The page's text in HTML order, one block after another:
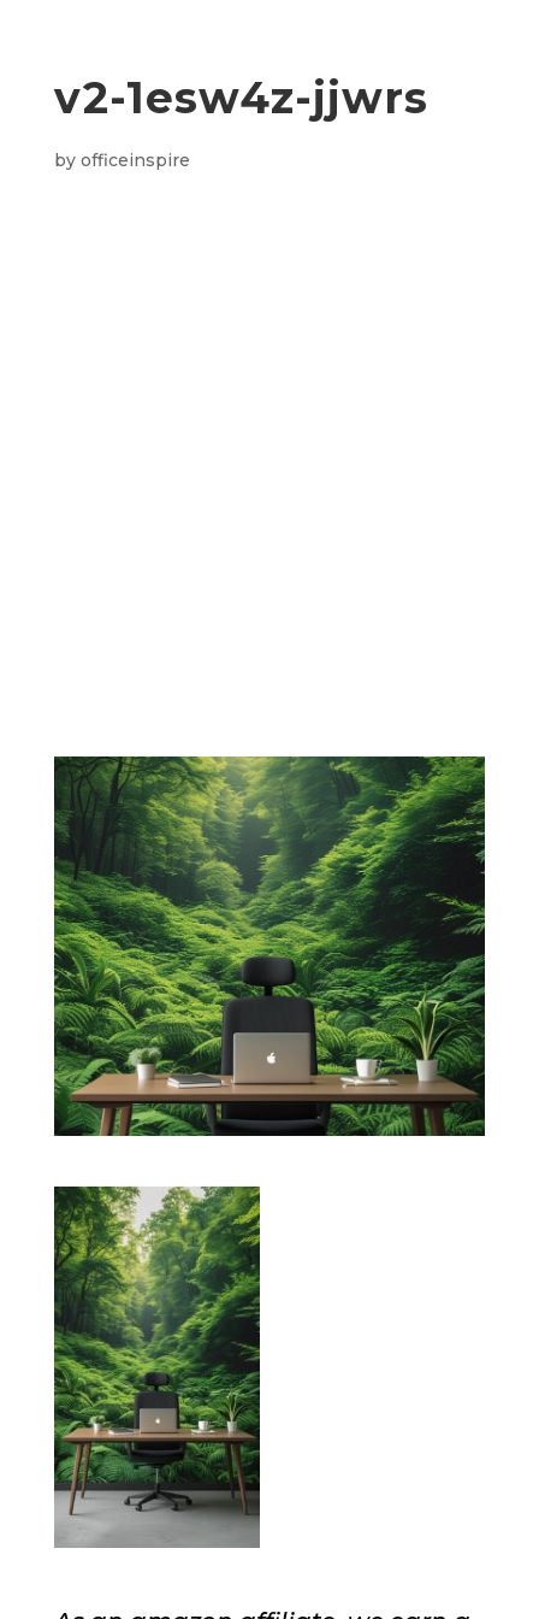
v2-1esw4z-jjwrs
by officeinspire